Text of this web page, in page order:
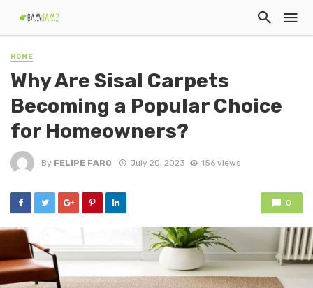
HOME
Why Are Sisal Carpets
Becoming a Popular Choice
for Homeowners?
By FELIPE FARO July 20, 2023 156 views
0